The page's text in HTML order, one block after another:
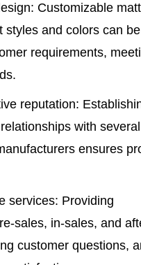
Customizable
styles and colors can
requirements,
reputation:
with
ensures
services: Providing
sales, in-sales, and
customer questions,